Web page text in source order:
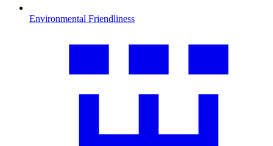
Environmental Friendliness